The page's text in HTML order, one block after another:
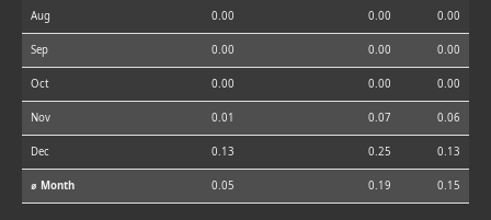
Aug 0.00 0.00 0.00
Sep 0.00 0.00 0.00
Oct 0.00 0.00 0.00
Nov 0.01 0.07 0.06
Dec 0.13 0.25 0.13
⌀ Month 0.05 0.19 0.15